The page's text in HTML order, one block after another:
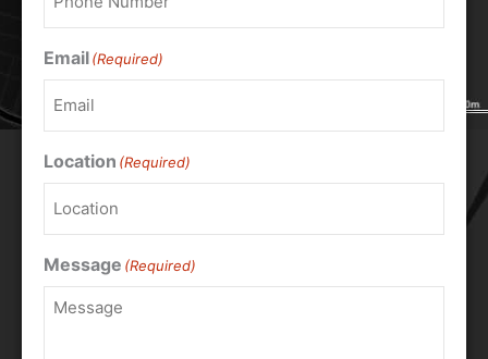
Email(Required)
Location (Required)
Message (Required)